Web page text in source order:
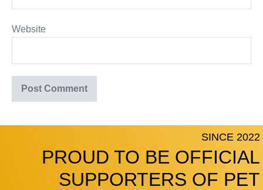
Website
SINCE 2022
PROUD TO BE OFFICIAL
SUPPORTERS OF PET